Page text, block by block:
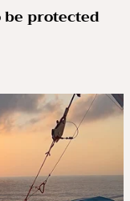
be protected